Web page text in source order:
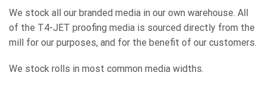
We stock all our branded media in our own warehouse. All
of the T4-JET proofing media is sourced directly from the
mill for our purposes, and for the benefit of our customers.
We stock rolls in most common media widths.